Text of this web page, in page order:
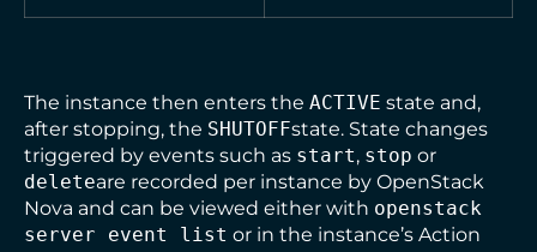
The instance then enters the ACTIVE state and,
after stopping, the SHUTOFFstate. State changes
triggered by events such as start, stop or
deleteare recorded per instance by OpenStack
Nova and can be viewed either with openstack
server event list or in the instance’s Action